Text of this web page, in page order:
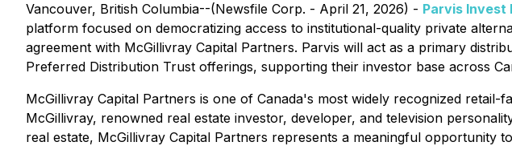
Vancouver, British Columbia--(Newsfile Corp. - April 21, 2026) - Parvis Invest
platform focused on democratizing access to institutional-quality private
agreement with McGillivray Capital Partners. Parvis will act as a primary
Preferred Distribution Trust offerings, supporting their investor base across
McGillivray Capital Partners is one of Canada's most widely recognized
McGillivray, renowned real estate investor, developer, and television
real estate, McGillivray Capital Partners represents a meaningful opportunity